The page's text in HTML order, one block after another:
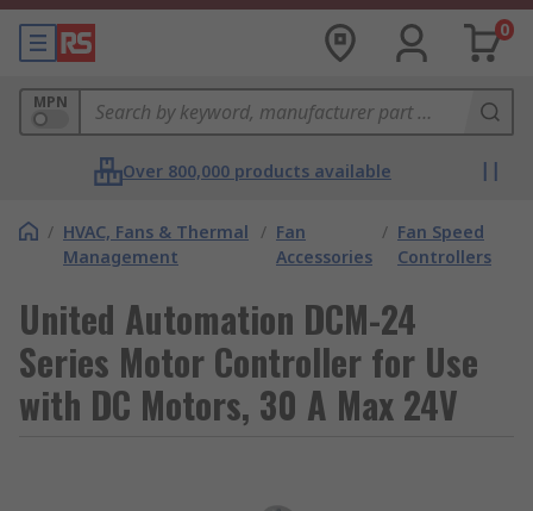
0
MPN
Over 800,000 products available
/ HVAC, Fans & Thermal
Management
/ Fan
Accessories
/ Fan Speed
Controllers
United Automation DCM-24
Series Motor Controller for Use
with DC Motors, 30 A Max 24V